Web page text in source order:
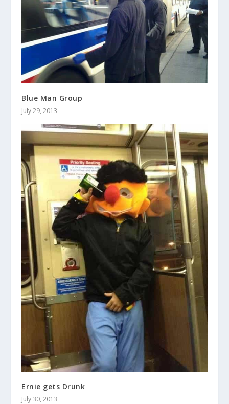
Blue Man Group
July 29, 2013
Ernie gets Drunk
July 30, 2013